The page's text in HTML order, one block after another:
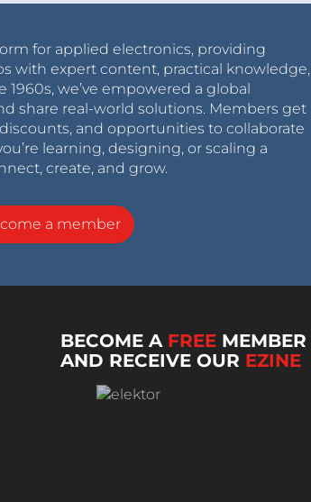
for applied electronics, providing
with expert content, practical knowledge,
we’ve empowered a global
share real-world solutions. Members get
and opportunities to collaborate
learning, designing, or scaling a
create, and grow.
a member
BECOME A FREE MEMBER
AND RECEIVE OUR EZINE